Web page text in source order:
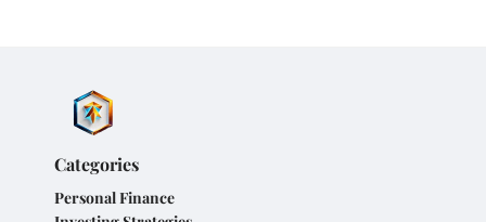
Categories
Personal Finance